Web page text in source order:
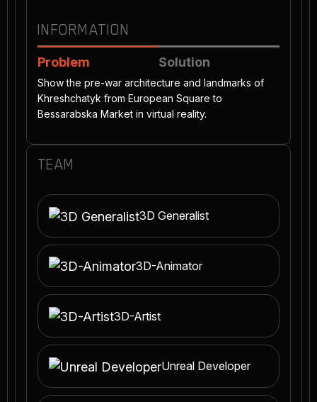
INFORMATION
Problem Solution
Show the pre-war architecture and landmarks of
Khreshchatyk from European Square to
Bessarabska Market in virtual reality.
TEAM
3D Generalist
3D-Animator
3D-Artist
Unreal Developer